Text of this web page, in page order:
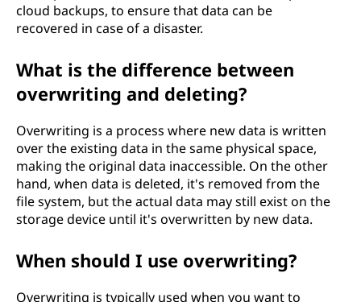
cloud backups, to ensure that data can be
recovered in case of a disaster.
What is the difference between
overwriting and deleting?
Overwriting is a process where new data is written
over the existing data in the same physical space,
making the original data inaccessible. On the other
hand, when data is deleted, it's removed from the
file system, but the actual data may still exist on the
storage device until it's overwritten by new data.
When should I use overwriting?
Overwriting is typically used when you want to